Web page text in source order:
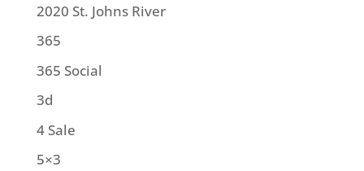
2020 St. Johns River
365
365 Social
3d
4 Sale
5×3